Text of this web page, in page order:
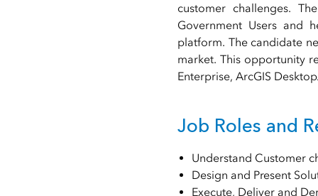
customer challenges.
Government Users and
platform. The candidate
market. This opportunity
Enterprise, ArcGIS
Job Roles and
Understand Customer
Design and Present
Execute, Deliver and